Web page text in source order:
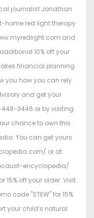
journalist Jonathan
home red light therapy
and
10% off your
financial planning
you how you can rely
and get your
3446 or by visiting
chance to own this
You can get yours
or at
encyclopedia/
15% off your order. Visit
code "STEW" for 15%
your child’s natural